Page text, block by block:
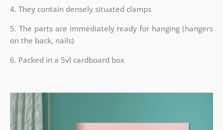
4. They contain densely situated clamps
5. The parts are immediately ready for hanging (hangers
on the back, nails)
6. Packed in a 5vl cardboard box